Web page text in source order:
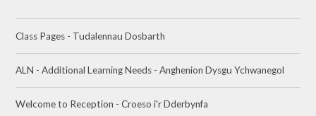
Class Pages - Tudalennau Dosbarth
ALN - Additional Learning Needs - Anghenion Dysgu Ychwanegol
Welcome to Reception - Croeso i'r Dderbynfa